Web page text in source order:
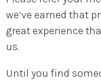
we’ve earned that
great experience
us.
Until you find